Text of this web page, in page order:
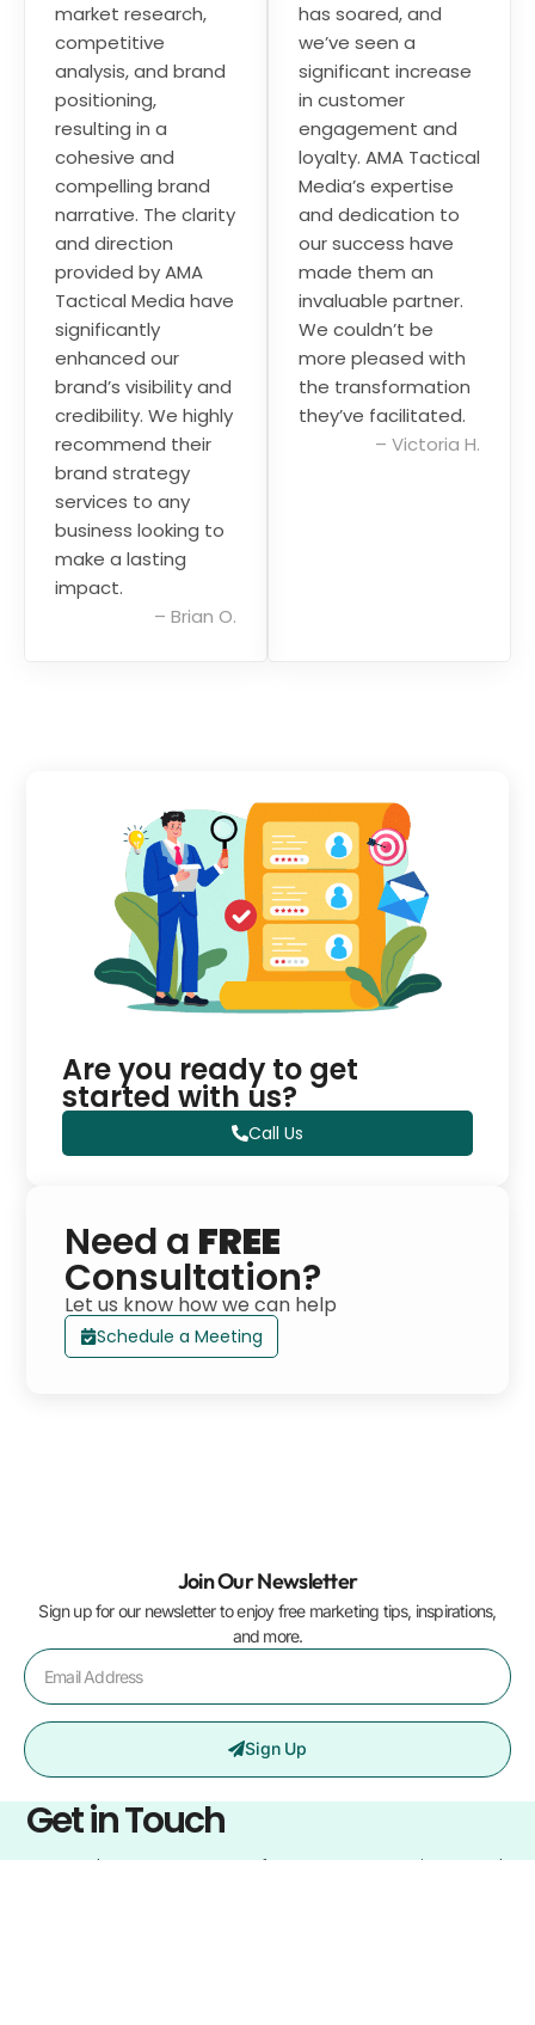
market research,
competitive
analysis, and brand
positioning,
resulting in a
cohesive and
compelling brand
narrative. The clarity
and direction
provided by AMA
Tactical Media have
significantly
enhanced our
brand’s visibility and
credibility. We highly
recommend their
brand strategy
services to any
business looking to
make a lasting
impact.
– Brian O.
has soared, and
we’ve seen a
significant increase
in customer
engagement and
loyalty. AMA Tactical
Media’s expertise
and dedication to
our success have
made them an
invaluable partner.
We couldn’t be
more pleased with
the transformation
they’ve facilitated.
– Victoria H.
Are you ready to get
started with us?
Call Us
Need a FREE
Consultation?
Let us know how we can help
Schedule a Meeting
Join Our Newsletter
Sign up for our newsletter to enjoy free marketing tips, inspirations,
and more.
Sign Up
Get in Touch
Learn what sets us apart from our competitors and